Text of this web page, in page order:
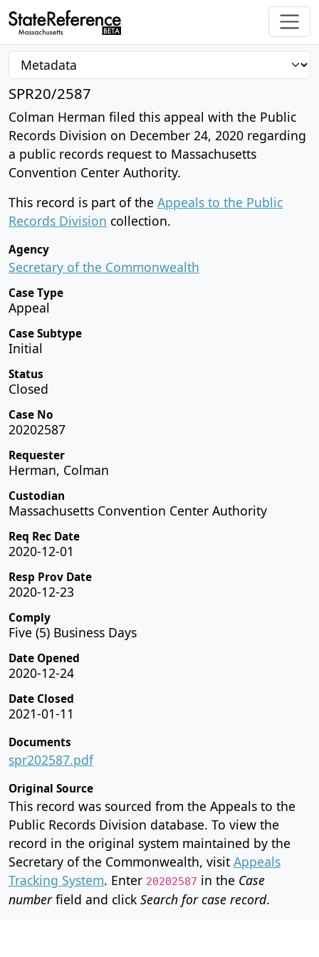
SPR20/2587
Colman Herman filed this appeal with the Public
Records Division on December 24, 2020 regarding
a public records request to Massachusetts
Convention Center Authority.
This record is part of the Appeals to the Public
Records Division collection.
Agency
Secretary of the Commonwealth
Case Type
Appeal
Case Subtype
Initial
Status
Closed
Case No
20202587
Requester
Herman, Colman
Custodian
Massachusetts Convention Center Authority
Req Rec Date
2020-12-01
Resp Prov Date
2020-12-23
Comply
Five (5) Business Days
Date Opened
2020-12-24
Date Closed
2021-01-11
Documents
spr202587.pdf
Original Source
This record was sourced from the Appeals to the
Public Records Division database. To view the
record in the original system maintained by the
Secretary of the Commonwealth, visit Appeals
Tracking System. Enter 20202587 in the Case
numberfield and click Search for case record.